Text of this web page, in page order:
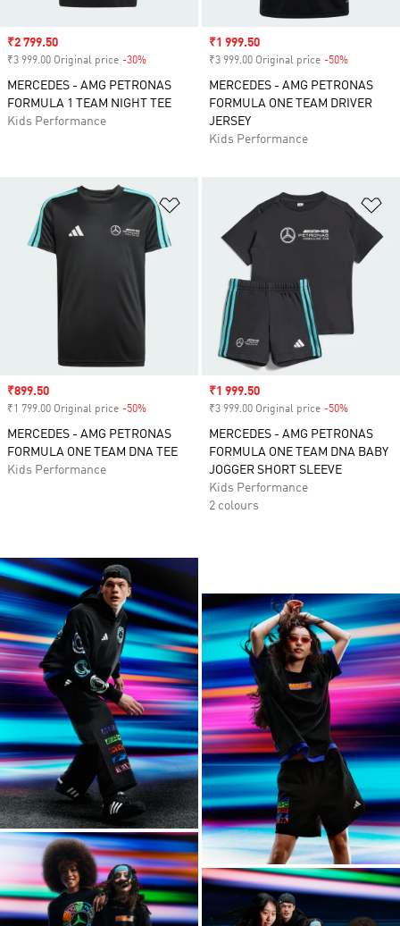
Sale price
₹2 799.50
₹3 999.00 Original price -30%
MERCEDES - AMG PETRONAS
FORMULA 1 TEAM NIGHT TEE
Kids Performance
Sale price
₹1 999.50
₹3 999.00 Original price -50%
MERCEDES - AMG PETRONAS
FORMULA ONE TEAM DRIVER
JERSEY
Kids Performance
Add to Wishlist
Sale price
₹899.50
₹1 799.00 Original price -50%
MERCEDES - AMG PETRONAS
FORMULA ONE TEAM DNA TEE
Kids Performance
Sale price
₹1 999.50
₹3 999.00 Original price -50%
MERCEDES - AMG PETRONAS
FORMULA ONE TEAM DNA BABY
JOGGER SHORT SLEEVE
Kids Performance
2 colours